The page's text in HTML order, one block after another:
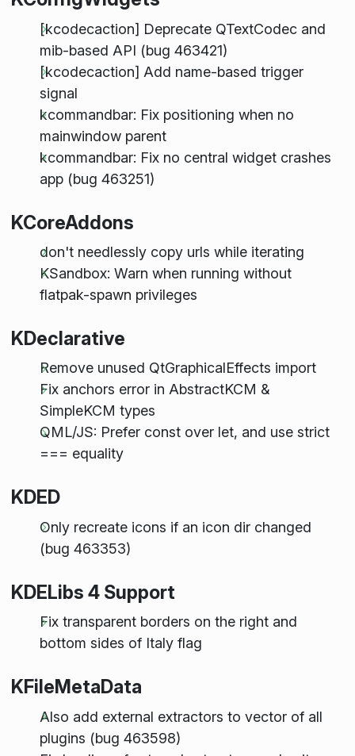
[kcodecaction] Deprecate QTextCodec and
mib-based API (bug 463421)
[kcodecaction] Add name-based trigger
signal
kcommandbar: Fix positioning when no
mainwindow parent
kcommandbar: Fix no central widget crashes
app (bug 463251)
KCoreAddons
don't needlessly copy urls while iterating
KSandbox: Warn when running without
flatpak-spawn privileges
KDeclarative
Remove unused QtGraphicalEffects import
Fix anchors error in AbstractKCM &
SimpleKCM types
QML/JS: Prefer const over let, and use strict
=== equality
KDED
Only recreate icons if an icon dir changed
(bug 463353)
KDELibs 4 Support
Fix transparent borders on the right and
bottom sides of Italy flag
KFileMetaData
Also add external extractors to vector of all
plugins (bug 463598)